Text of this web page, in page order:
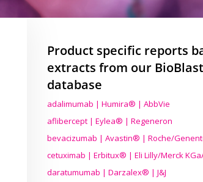
Product specific reports
extracts from our
database
adalimumab | Humira® | AbbVie
aflibercept | Eylea® | Regeneron
bevacizumab | Avastin® | Roche/
cetuximab | Erbitux® | Eli Lilly/Merck
daratumumab | Darzalex® | J&J